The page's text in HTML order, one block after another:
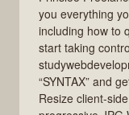
you everything
including how to
start taking
“SYNTAX” and
Resize client-